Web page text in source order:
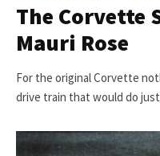
The Corvette
Mauri Rose
For the original Corvette
drive train that would do